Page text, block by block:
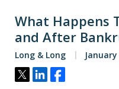
What Happens
and After
Long & Long
Tweet
ShareShare